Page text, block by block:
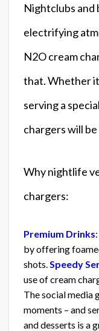
Nightclubs and
electrifying
N2O cream
that. Whether
serving a
chargers will be
Why nightlife
chargers:
Premium Drinks
by offering
shots. Speedy
use of cream
The social media
moments – and
and desserts is a